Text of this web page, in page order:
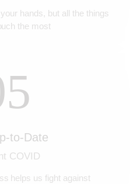
hands, but all the things
the most
to-Date
COVID
helps us fight against